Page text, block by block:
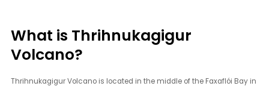
What is Thrihnukagigur
Volcano?
Thrihnukagigur Volcano is located in the middle of the Faxaflói Bay in